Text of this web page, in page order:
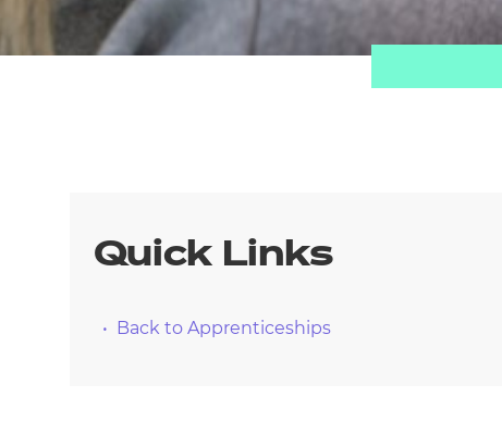
Quick Links
Back to Apprenticeships